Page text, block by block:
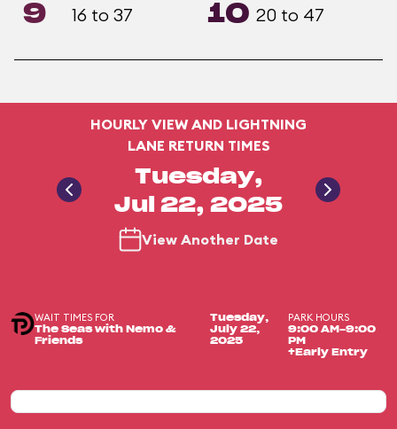
9 16 to 37 10 20 to 47
HOURLY VIEW AND LIGHTNING
LANE RETURN TIMES
Tuesday,
Jul 22, 2025
View Another Date
WAIT TIMES FOR
The Seas with Nemo &
Friends
Tuesday,
July 22,
2025
PARK HOURS
9:00 AM-9:00
PM
+Early Entry